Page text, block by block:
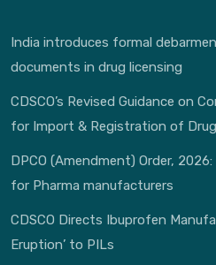
India introduces formal
documents in drug licensing
CDSCO’s Revised Guidance on
for Import & Registration of
DPCO (Amendment) Order,
for Pharma manufacturers
CDSCO Directs Ibuprofen
Eruption’ to PILs